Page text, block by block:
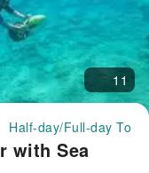
11
Half-day/Full-day
with Sea